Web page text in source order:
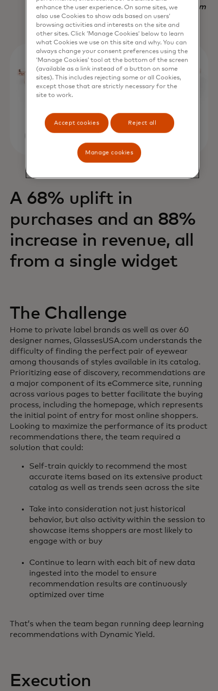
Nadav Yekutiel, Head of Data, GlassesUSA.com
A 68% uplift in
purchases and an 88%
increase in revenue, all
from a single widget
The Challenge
Home to private label brands as well as over 60
designer names, GlassesUSA.com understands the
difficulty of finding the perfect pair of eyewear
among thousands of styles available in its catalog.
Prioritizing ease of discovery, recommendations are
a major component of its eCommerce site, running
across various pages to better facilitate the buying
process, including the homepage, which represents
the initial point of entry for most online shoppers.
Looking to maximize the performance of its product
recommendations there, the team required a
solution that could:
Self-train quickly to recommend the most
accurate items based on its extensive product
catalog as well as trends seen across the site
Take into consideration not just historical
behavior, but also activity within the session to
showcase items shoppers are most likely to
engage with or buy
Continue to learn with each bit of new data
ingested into the model to ensure
recommendation results are continuously
optimized over time
That’s when the team began running deep learning
recommendations with Dynamic Yield.
Execution
enhance the user experience. On some sites, we
also use Cookies to show ads based on users’
browsing activities and interests on the site and
other sites. Click ‘Manage Cookies’ below to learn
what Cookies we use on this site and why. You can
always change your consent preferences using the
‘Manage Cookies’ tool at the bottom of the screen
(available as a link instead of a button on some
sites). This includes rejecting some or all Cookies,
except those that are strictly necessary for the
site to work.
Accept cookies Reject all
Manage cookies